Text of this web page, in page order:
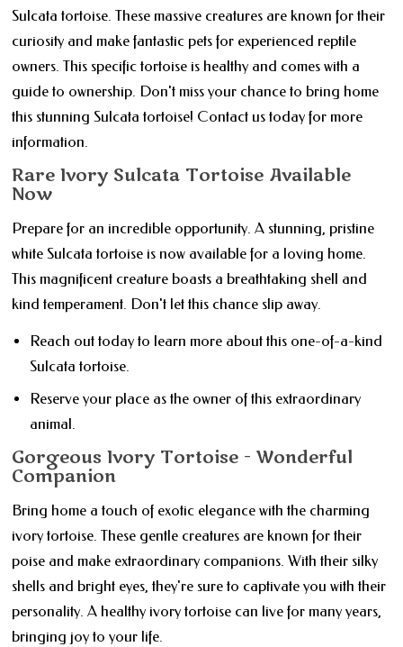
Sulcata tortoise. These massive creatures are known for their
curiosity and make fantastic pets for experienced reptile
owners. This specific tortoise is healthy and comes with a
guide to ownership. Don't miss your chance to bring home
this stunning Sulcata tortoise! Contact us today for more
information.
Rare Ivory Sulcata Tortoise Available
Now
Prepare for an incredible opportunity. A stunning, pristine
white Sulcata tortoise is now available for a loving home.
This magnificent creature boasts a breathtaking shell and
kind temperament. Don't let this chance slip away.
Reach out today to learn more about this one-of-a-kind
Sulcata tortoise.
Reserve your place as the owner of this extraordinary
animal.
Gorgeous Ivory Tortoise - Wonderful
Companion
Bring home a touch of exotic elegance with the charming
ivory tortoise. These gentle creatures are known for their
poise and make extraordinary companions. With their silky
shells and bright eyes, they're sure to captivate you with their
personality. A healthy ivory tortoise can live for many years,
bringing joy to your life.